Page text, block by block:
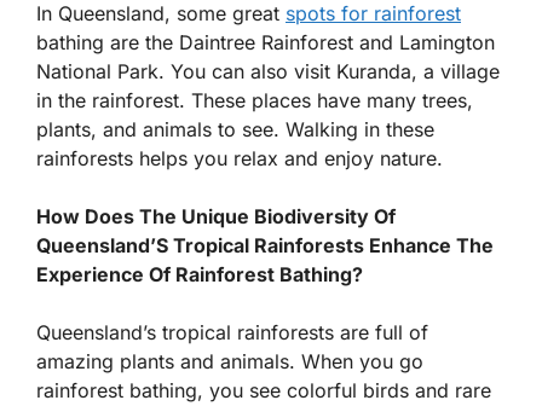
In Queensland, some great spots for rainforest
bathing are the Daintree Rainforest and Lamington
National Park. You can also visit Kuranda, a village
in the rainforest. These places have many trees,
plants, and animals to see. Walking in these
rainforests helps you relax and enjoy nature.
How Does The Unique Biodiversity Of
Queensland’S Tropical Rainforests Enhance The
Experience Of Rainforest Bathing?
Queensland’s tropical rainforests are full of
amazing plants and animals. When you go
rainforest bathing, you see colorful birds and rare